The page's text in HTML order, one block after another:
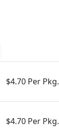
$4.70 Per Pkg.
$4.70 Per Pkg.